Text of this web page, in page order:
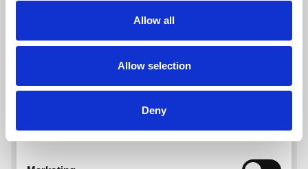
Allow all
Allow selection
Deny